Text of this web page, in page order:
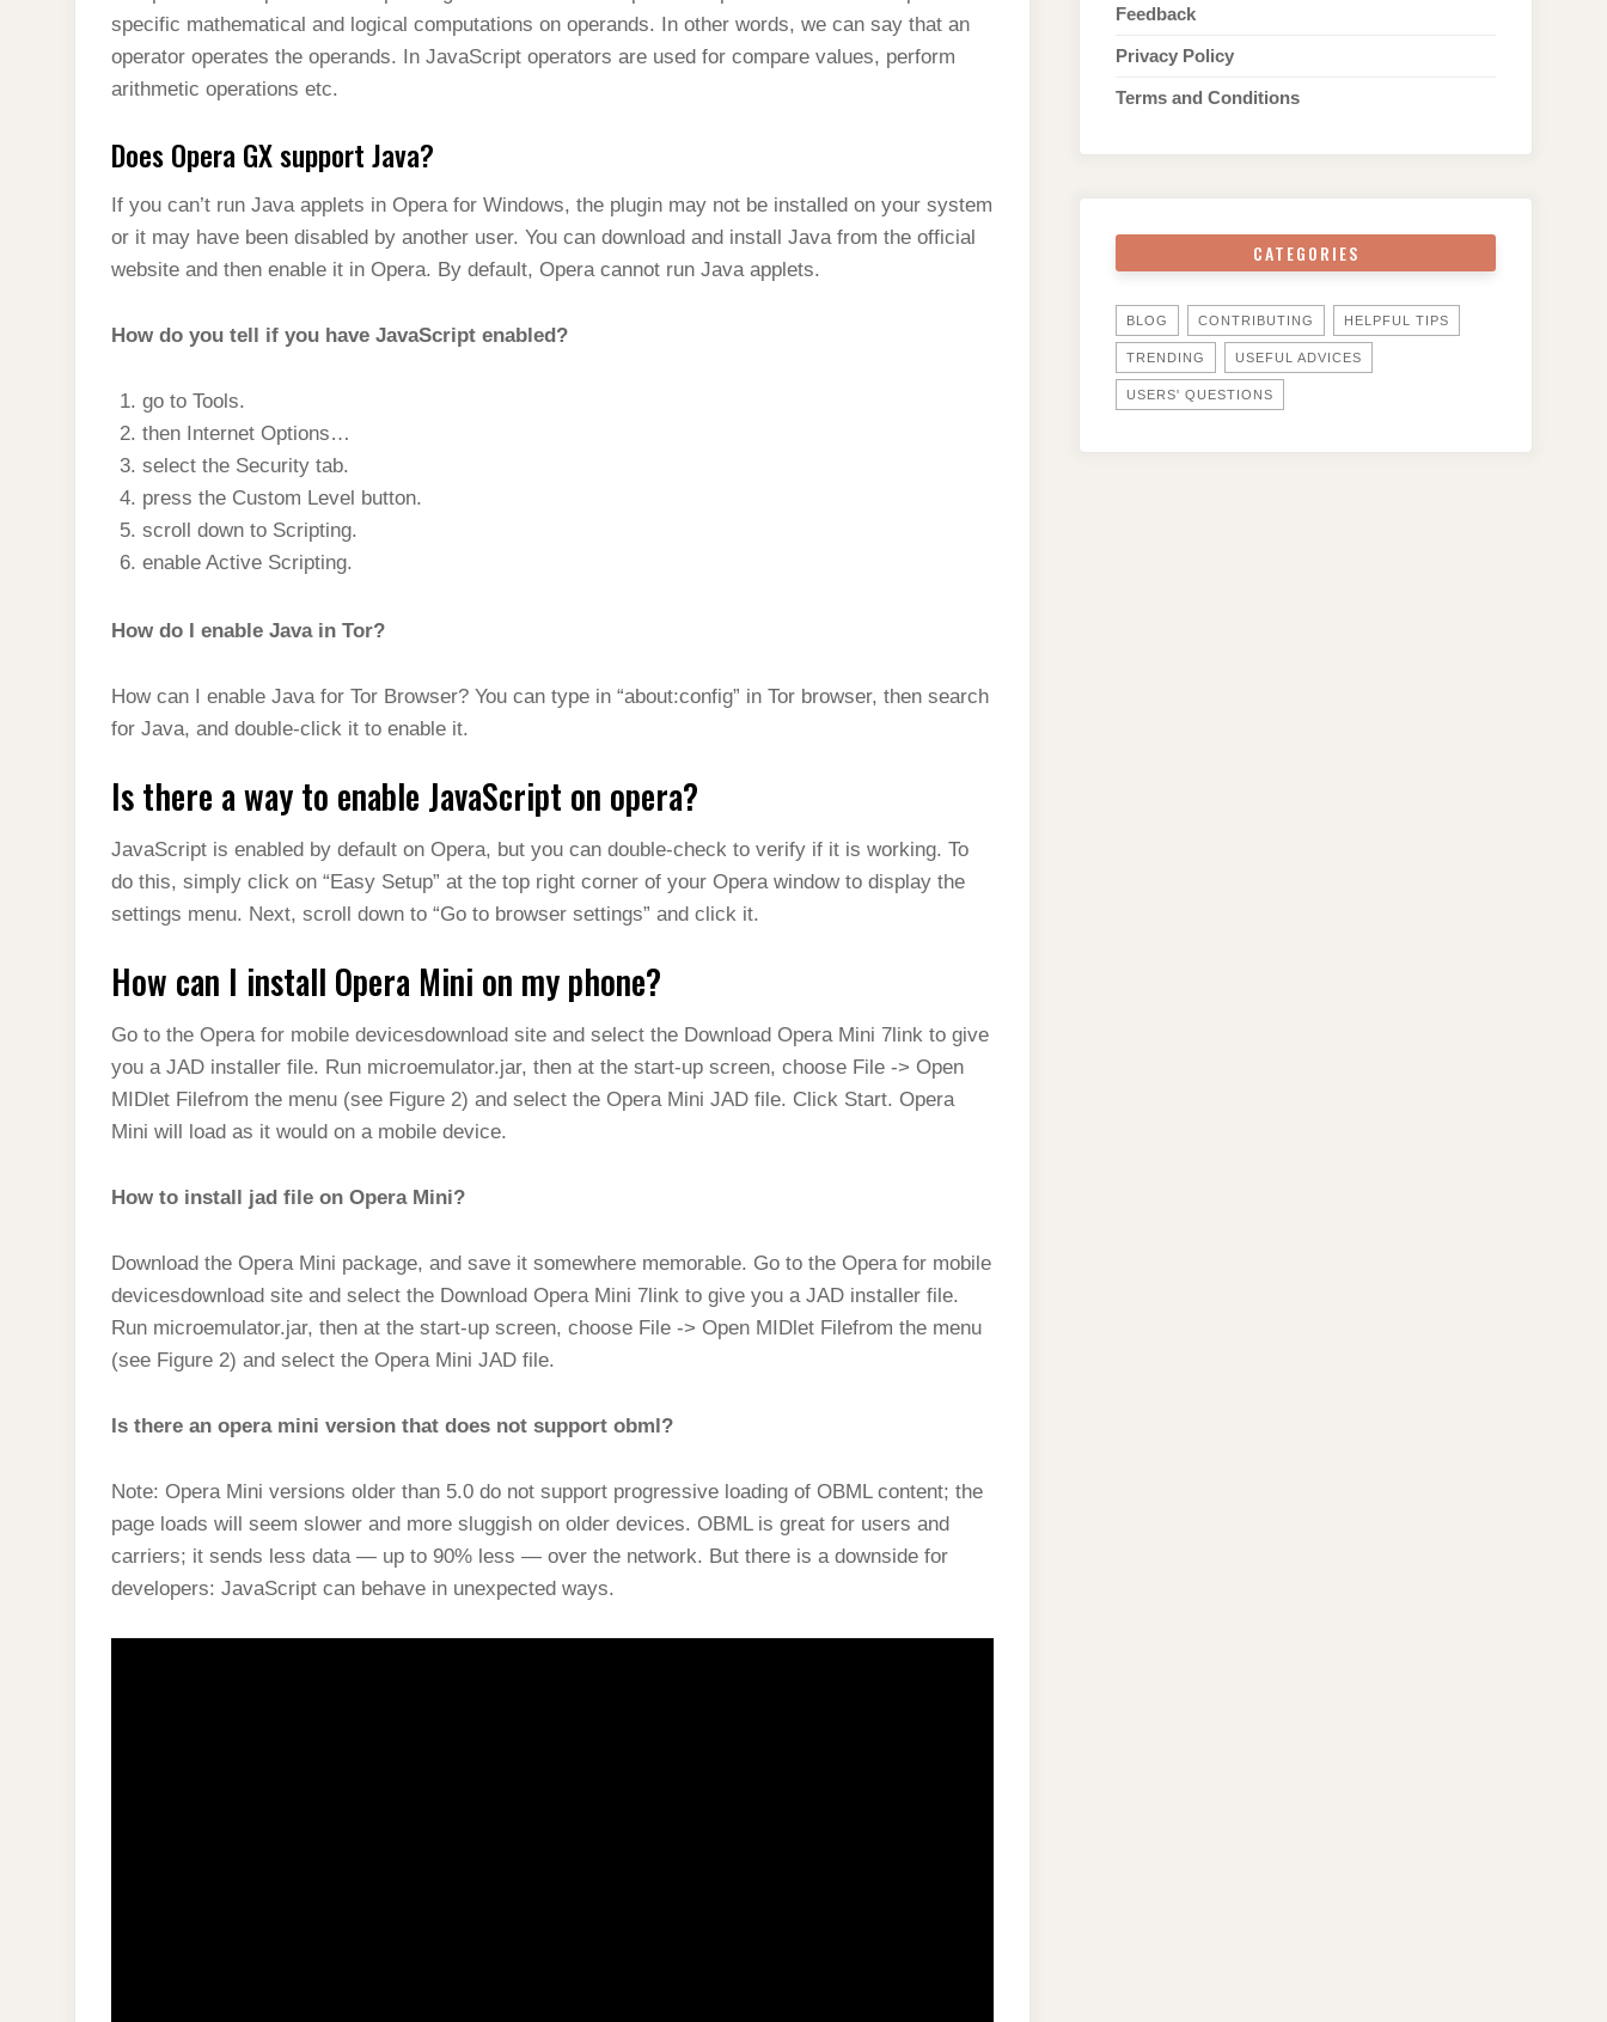
specific mathematical and logical computations on operands. In other words, we can say that an
operator operates the operands. In JavaScript operators are used for compare values, perform
arithmetic operations etc.
Does Opera GX support Java?
If you can’t run Java applets in Opera for Windows, the plugin may not be installed on your system
or it may have been disabled by another user. You can download and install Java from the official
website and then enable it in Opera. By default, Opera cannot run Java applets.
How do you tell if you have JavaScript enabled?
go to Tools.
then Internet Options…
select the Security tab.
press the Custom Level button.
scroll down to Scripting.
enable Active Scripting.
How do I enable Java in Tor?
How can I enable Java for Tor Browser? You can type in “about:config” in Tor browser, then search
for Java, and double-click it to enable it.
Is there a way to enable JavaScript on opera?
JavaScript is enabled by default on Opera, but you can double-check to verify if it is working. To
do this, simply click on “Easy Setup” at the top right corner of your Opera window to display the
settings menu. Next, scroll down to “Go to browser settings” and click it.
How can I install Opera Mini on my phone?
Go to the Opera for mobile devicesdownload site and select the Download Opera Mini 7link to give
you a JAD installer file. Run microemulator.jar, then at the start-up screen, choose File -> Open
MIDlet Filefrom the menu (see Figure 2) and select the Opera Mini JAD file. Click Start. Opera
Mini will load as it would on a mobile device.
How to install jad file on Opera Mini?
Download the Opera Mini package, and save it somewhere memorable. Go to the Opera for mobile
devicesdownload site and select the Download Opera Mini 7link to give you a JAD installer file.
Run microemulator.jar, then at the start-up screen, choose File -> Open MIDlet Filefrom the menu
(see Figure 2) and select the Opera Mini JAD file.
Is there an opera mini version that does not support obml?
Note: Opera Mini versions older than 5.0 do not support progressive loading of OBML content; the
page loads will seem slower and more sluggish on older devices. OBML is great for users and
carriers; it sends less data — up to 90% less — over the network. But there is a downside for
developers: JavaScript can behave in unexpected ways.
Feedback
Privacy Policy
Terms and Conditions
CATEGORIES
BLOG CONTRIBUTING HELPFUL TIPS
TRENDING USEFUL ADVICES
USERS' QUESTIONS